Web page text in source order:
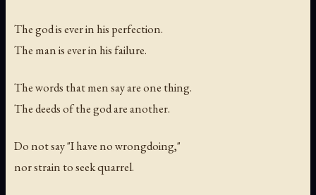
The god is ever in his perfection.
The man is ever in his failure.
The words that men say are one thing.
The deeds of the god are another.
Do not say "I have no wrongdoing,"
nor strain to seek quarrel.